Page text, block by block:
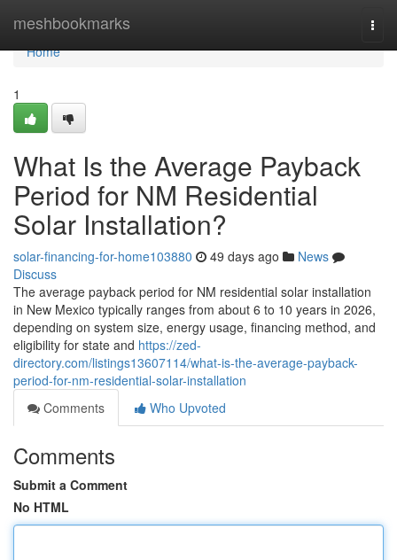
meshbookmarks
Home
Home
1
What Is the Average Payback
Period for NM Residential
Solar Installation?
solar-financing-for-home103880 49 days ago
News
Discuss
The average payback period for NM residential solar installation
in New Mexico typically ranges from about 6 to 10 years in 2026,
depending on system size, energy usage, financing method, and
eligibility for state and https://zed-
directory.com/listings13607114/what-is-the-average-payback-
period-for-nm-residential-solar-installation
Comments
Who Upvoted
Comments
Submit a Comment
No HTML